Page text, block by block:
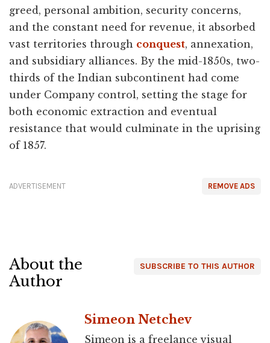
greed, personal ambition, security concerns,
and the constant need for revenue, it absorbed
vast territories through conquest, annexation,
and subsidiary alliances. By the mid-1850s, two-
thirds of the Indian subcontinent had come
under Company control, setting the stage for
both economic extraction and eventual
resistance that would culminate in the uprising
of 1857.
REMOVE ADS
ADVERTISEMENT
SUBSCRIBE TO THIS AUTHOR
About the
Author
Simeon Netchev
Simeon is a freelance visual